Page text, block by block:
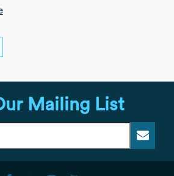
Mailing List